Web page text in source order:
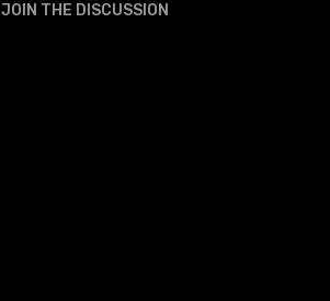
JOIN THE DISCUSSION